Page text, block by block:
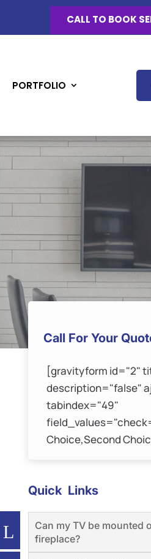
CALL TO BOOK
PORTFOLIO
Call For Your
[gravityform id="2"
description="false"
tabindex="49"
Choice,Second
Quick Links
Can my TV be mounted
fireplace?